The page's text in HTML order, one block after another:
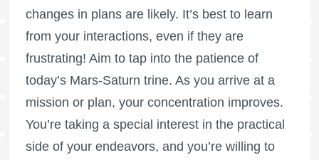
changes in plans are likely. It’s best to learn
from your interactions, even if they are
frustrating! Aim to tap into the patience of
today’s Mars-Saturn trine. As you arrive at a
mission or plan, your concentration improves.
You’re taking a special interest in the practical
side of your endeavors, and you’re willing to